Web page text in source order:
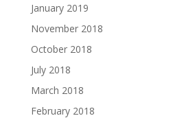
January 2019
November 2018
October 2018
July 2018
March 2018
February 2018